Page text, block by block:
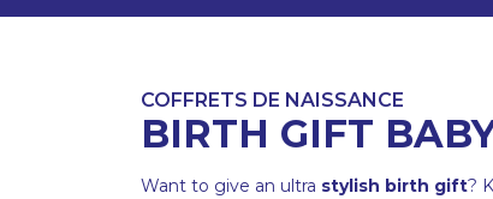
COFFRETS DE NAISSANCE
BIRTH GIFT
Want to give an ultra stylish birth gift?